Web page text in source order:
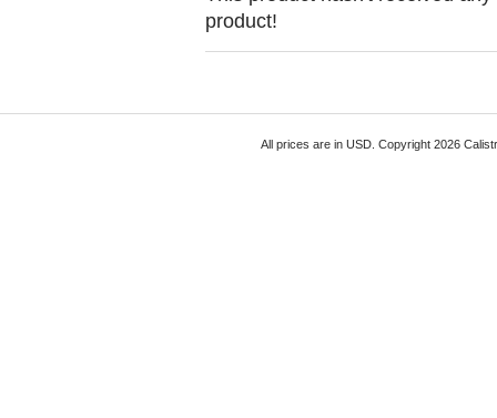
product!
All prices are in USD. Copyright 2026